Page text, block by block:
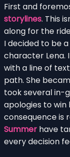
First and
storylines. This
along for the
I decided to be
character Lena.
with a line of
path. She
took several in-
apologies to
consequence is
Summer have
every decision